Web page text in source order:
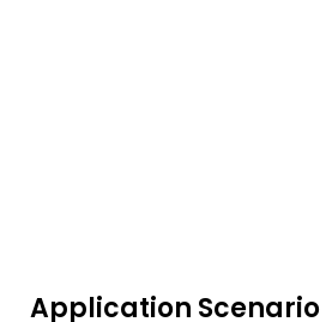
Application Scenario